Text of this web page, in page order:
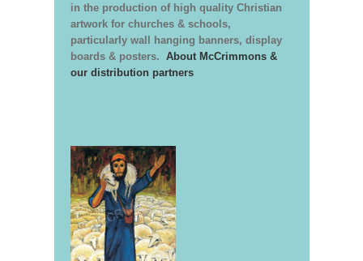
in the production of high quality Christian
artwork for churches & schools,
particularly wall hanging banners, display
boards & posters. About McCrimmons &
our distribution partners